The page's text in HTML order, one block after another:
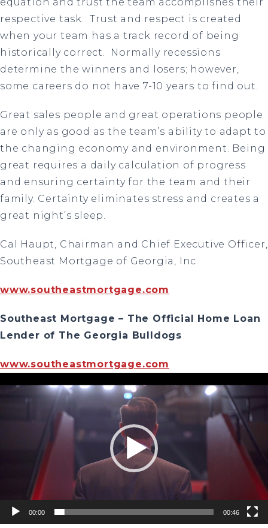
equation and trust the team accomplishes their
respective task. Trust and respect is created
when your team has a track record of being
historically correct. Normally recessions
determine the winners and losers; however,
some careers do not have 7-10 years to find out.
Great sales people and great operations people
are only as good as the team’s ability to adapt to
the changing economy and environment. Being
great requires a daily calculation of progress
and ensuring certainty for the team and their
family. Certainty eliminates stress and creates a
great night’s sleep.
Cal Haupt, Chairman and Chief Executive Officer,
Southeast Mortgage of Georgia, Inc.
www.southeastmortgage.com
Southeast Mortgage – The Official Home Loan
Lender of The Georgia Bulldogs
www.southeastmortgage.com
Player
00:00 00:46